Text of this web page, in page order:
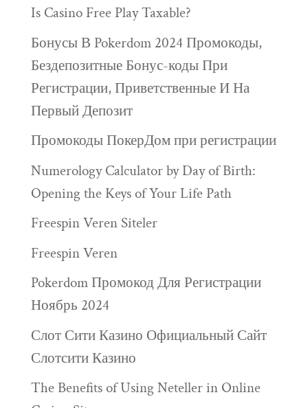
Is Casino Free Play Taxable?
Бонусы В Pokerdom 2024 Промокоды,
Бездепозитные Бонус-коды При
Регистрации, Приветственные И На
Первый Депозит
Промокоды ПокерДом при регистрации
Numerology Calculator by Day of Birth:
Opening the Keys of Your Life Path
Freespin Veren Siteler
Freespin Veren
Pokerdom Промокод Для Регистрации
Ноябрь 2024
Слот Сити Казино Официальный Сайт
Слотсити Казино
The Benefits of Using Neteller in Online